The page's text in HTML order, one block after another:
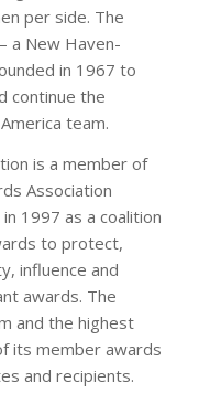
per side. The
a New Haven-
in 1967 to
continue the
team.
is a member of
Association
in 1997 as a coalition
to protect,
influence and
awards. The
and the highest
its member awards
and recipients.